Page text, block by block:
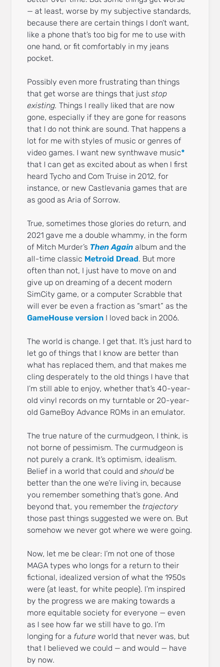
— at least, worse by my subjective standards,
because there are certain things I don’t want,
like a phone that’s too big for me to use with
one hand, or fit comfortably in my jeans
pocket.
Possibly even more frustrating than things
that get worse are things that juststop
existing. Things I really liked that are now
gone, especially if they are gone for reasons
that I do not think are sound. That happens a
lot for me with styles of music or genres of
video games. I want new synthwave music*
that I can get as excited about as when I first
heard Tycho and Com Truise in 2012, for
instance, or new Castlevania games that are
as good as Aria of Sorrow.
True, sometimes those glories do return, and
2021 gave me a double whammy, in the form
of Mitch Murder’s Then Again album and the
all-time classic Metroid Dread. But more
often than not, I just have to move on and
give up on dreaming of a decent modern
SimCity game, or a computer Scrabble that
will ever be even a fraction as “smart” as the
GameHouse version I loved back in 2006.
The world is change. I get that. It’s just hard to
let go of things that I know are better than
what has replaced them, and that makes me
cling desperately to the old things I have that
I’m still able to enjoy, whether that’s 40-year-
old vinyl records on my turntable or 20-year-
old GameBoy Advance ROMs in an emulator.
The true nature of the curmudgeon, I think, is
not borne of pessimism. The curmudgeon is
not purely a crank. It’s optimism, idealism.
Belief in a world that could andshouldbe
better than the one we’re living in, because
you remember something that’s gone. And
beyond that, you remember the trajectory
those past things suggested we were on. But
somehow we never got where we were going.
Now, let me be clear: I’m not one of those
MAGA types who longs for a return to their
fictional, idealized version of what the 1950s
were (at least, for white people). I’m inspired
by the progress we are making towards a
more equitable society for everyone — even
as I see how far we still have to go. I’m
longing for a future world that never was, but
that I believed we could — and would — have
by now.